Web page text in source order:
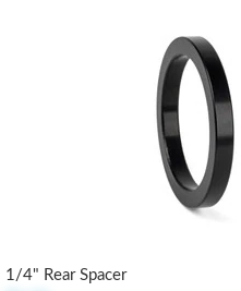
1/4" Rear Spacer